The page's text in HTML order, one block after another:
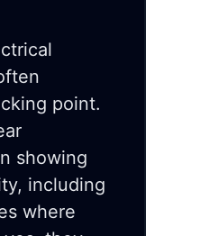
point.
showing
including
where